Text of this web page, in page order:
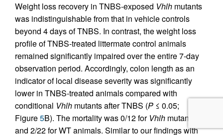
Weight loss recovery in TNBS-exposed Vhlh mutants
was indistinguishable from that in vehicle controls
beyond 4 days of TNBS. In contrast, the weight loss
profile of TNBS-treated littermate control animals
remained significantly impaired over the entire 7-day
observation period. Accordingly, colon length as an
indicator of local disease severity was significantly
lower in TNBS-treated animals compared with
conditional Vhlh mutants after TNBS (P ≤ 0.05;
Figure5B). The mortality was 0/12 for Vhlh mutants
and 2/22 for WT animals. Similar to our findings with